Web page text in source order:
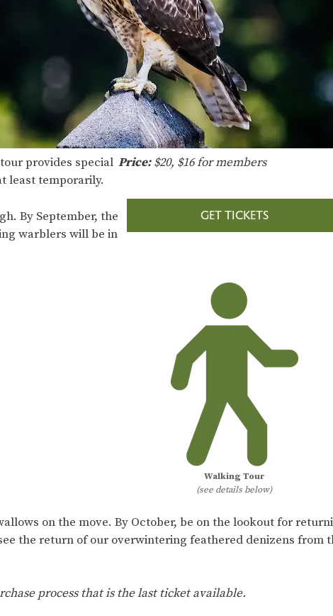
provides special
least temporarily.
By September, the
warblers will be in
Price:$20, $16 for members
GET TICKETS
Walking Tour
(see details below)
on the move. By October, be on the lookout for
the return of our overwintering feathered denizens from
process that is the last ticket available.